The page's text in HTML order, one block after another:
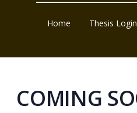
Home Thesis Login
COMING